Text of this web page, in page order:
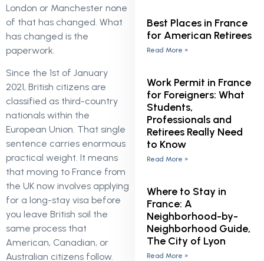
London or Manchester none
of that has changed. What
has changed is the
paperwork.
Since the 1st of January
2021, British citizens are
classified as third-country
nationals within the
European Union. That single
sentence carries enormous
practical weight. It means
that moving to France from
the UK now involves applying
for a long-stay visa before
you leave British soil the
same process that
American, Canadian, or
Australian citizens follow.
Best Places in France
for American Retirees
Read More »
Work Permit in France
for Foreigners: What
Students,
Professionals and
Retirees Really Need
to Know
Read More »
Where to Stay in
France: A
Neighborhood-by-
Neighborhood Guide,
The City of Lyon
Read More »